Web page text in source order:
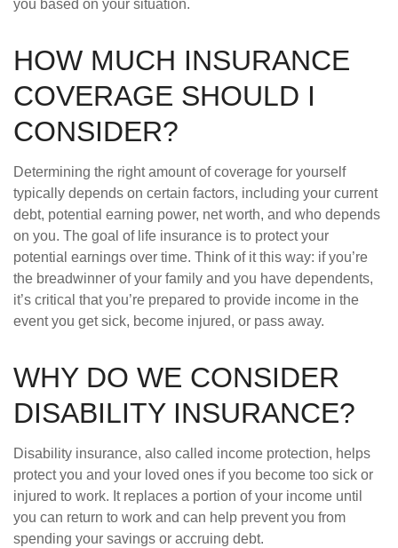
you based on your situation.
HOW MUCH INSURANCE
COVERAGE SHOULD I
CONSIDER?
Determining the right amount of coverage for yourself
typically depends on certain factors, including your current
debt, potential earning power, net worth, and who depends
on you. The goal of life insurance is to protect your
potential earnings over time. Think of it this way: if you’re
the breadwinner of your family and you have dependents,
it’s critical that you’re prepared to provide income in the
event you get sick, become injured, or pass away.
WHY DO WE CONSIDER
DISABILITY INSURANCE?
Disability insurance, also called income protection, helps
protect you and your loved ones if you become too sick or
injured to work. It replaces a portion of your income until
you can return to work and can help prevent you from
spending your savings or accruing debt.